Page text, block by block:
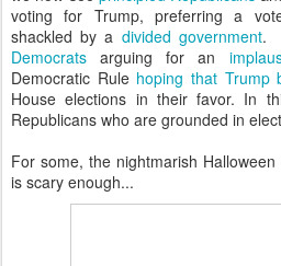
voting for Trump, preferring a
shackled by a divided government.
Democrats arguing for an
Democratic Rule hoping that Trump
House elections in their favor. In
Republicans who are grounded in
For some, the nightmarish
is scary enough...